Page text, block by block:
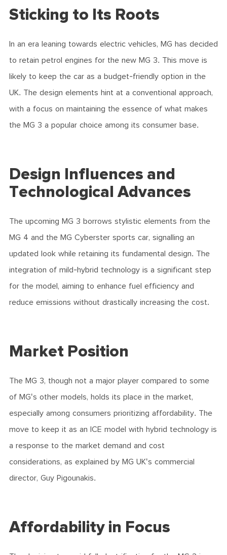
Sticking to Its Roots
In an era leaning towards electric vehicles, MG has decided
to retain petrol engines for the new MG 3. This move is
likely to keep the car as a budget-friendly option in the
UK. The design elements hint at a conventional approach,
with a focus on maintaining the essence of what makes
the MG 3 a popular choice among its consumer base.
Design Influences and
Technological Advances
The upcoming MG 3 borrows stylistic elements from the
MG 4 and the MG Cyberster sports car, signalling an
updated look while retaining its fundamental design. The
integration of mild-hybrid technology is a significant step
for the model, aiming to enhance fuel efficiency and
reduce emissions without drastically increasing the cost.
Market Position
The MG 3, though not a major player compared to some
of MG's other models, holds its place in the market,
especially among consumers prioritizing affordability. The
move to keep it as an ICE model with hybrid technology is
a response to the market demand and cost
considerations, as explained by MG UK's commercial
director, Guy Pigounakis.
Affordability in Focus